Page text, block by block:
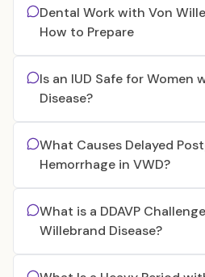
Dental Work with Von
How to Prepare
Is an IUD Safe for Women
Disease?
What Causes Delayed
Hemorrhage in VWD?
What is a DDAVP
Willebrand Disease?